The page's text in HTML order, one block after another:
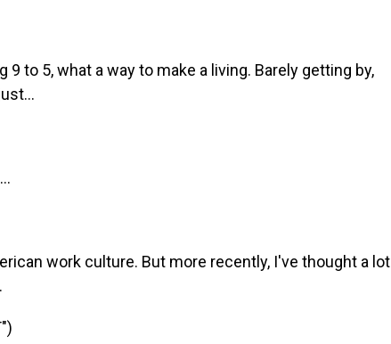
9 to 5, what a way to make a living. Barely getting by,
work culture. But more recently, I've thought a lot